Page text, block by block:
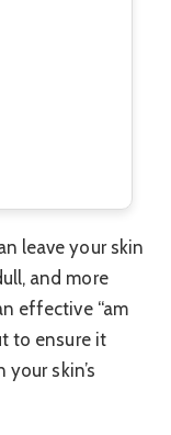
leave your skin
and more
effective “am
to ensure it
skin’s